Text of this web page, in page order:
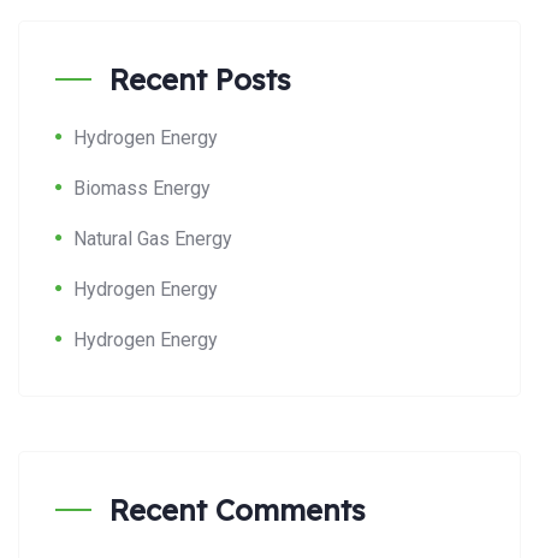
Recent Posts
Hydrogen Energy
Biomass Energy
Natural Gas Energy
Hydrogen Energy
Hydrogen Energy
Recent Comments